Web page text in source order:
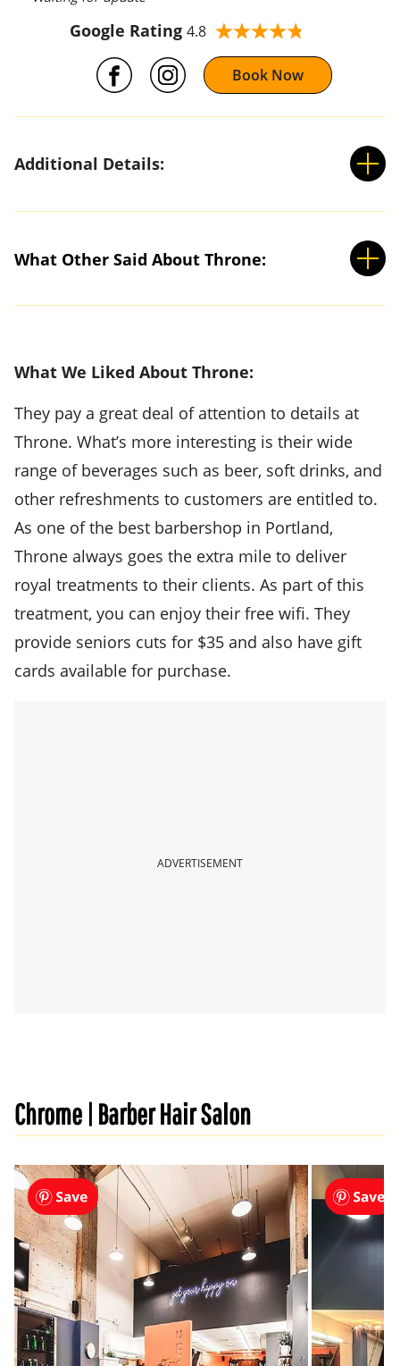
Google Rating 4.8
Book Now
Additional Details:
What Other Said About Throne:
What We Liked About Throne:
They pay a great deal of attention to details at
Throne. What’s more interesting is their wide
range of beverages such as beer, soft drinks, and
other refreshments to customers are entitled to.
As one of the best barbershop in Portland,
Throne always goes the extra mile to deliver
royal treatments to their clients. As part of this
treatment, you can enjoy their free wifi. They
provide seniors cuts for $35 and also have gift
cards available for purchase.
ADVERTISEMENT
Chrome | Barber Hair Salon